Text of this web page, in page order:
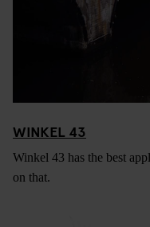
WINKEL 43
Winkel 43 has the best
on that.